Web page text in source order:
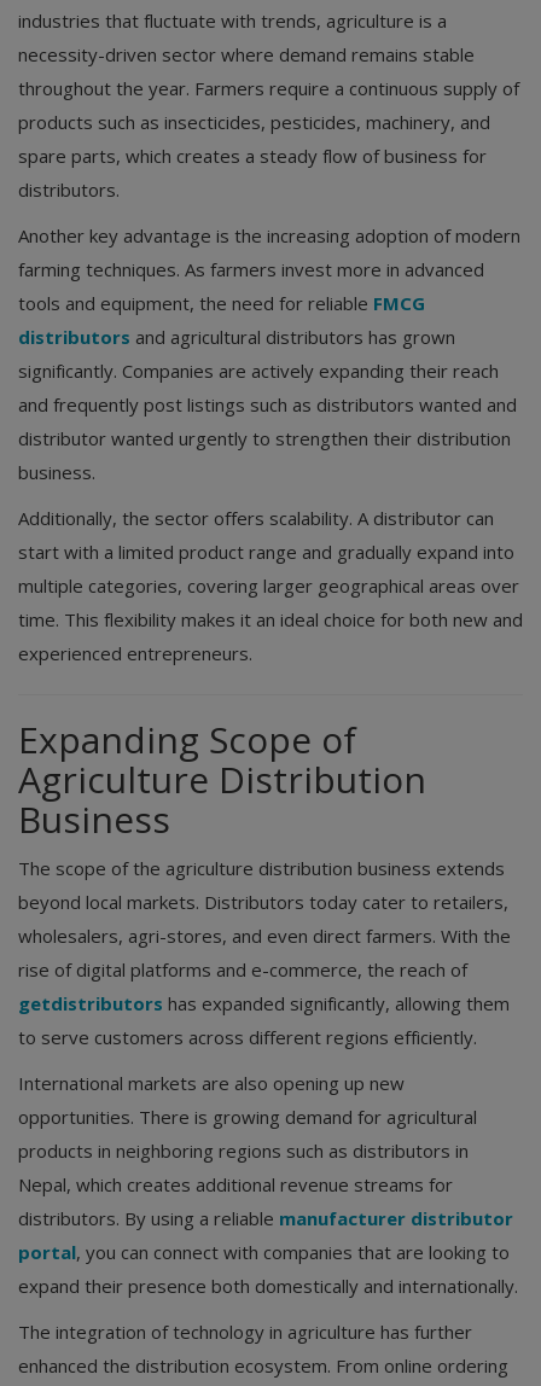
industries that fluctuate with trends, agriculture is a
necessity-driven sector where demand remains stable
throughout the year. Farmers require a continuous supply of
products such as insecticides, pesticides, machinery, and
spare parts, which creates a steady flow of business for
distributors.
Another key advantage is the increasing adoption of modern
farming techniques. As farmers invest more in advanced
tools and equipment, the need for reliable FMCG
distributors and agricultural distributors has grown
significantly. Companies are actively expanding their reach
and frequently post listings such as distributors wanted and
distributor wanted urgently to strengthen their distribution
business.
Additionally, the sector offers scalability. A distributor can
start with a limited product range and gradually expand into
multiple categories, covering larger geographical areas over
time. This flexibility makes it an ideal choice for both new and
experienced entrepreneurs.
Expanding Scope of
Agriculture Distribution
Business
The scope of the agriculture distribution business extends
beyond local markets. Distributors today cater to retailers,
wholesalers, agri-stores, and even direct farmers. With the
rise of digital platforms and e-commerce, the reach of
getdistributors has expanded significantly, allowing them
to serve customers across different regions efficiently.
International markets are also opening up new
opportunities. There is growing demand for agricultural
products in neighboring regions such as distributors in
Nepal, which creates additional revenue streams for
distributors. By using a reliable manufacturer distributor
portal, you can connect with companies that are looking to
expand their presence both domestically and internationally.
The integration of technology in agriculture has further
enhanced the distribution ecosystem. From online ordering